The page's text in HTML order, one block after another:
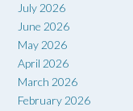
July 2026
June 2026
May 2026
April 2026
March 2026
February 2026